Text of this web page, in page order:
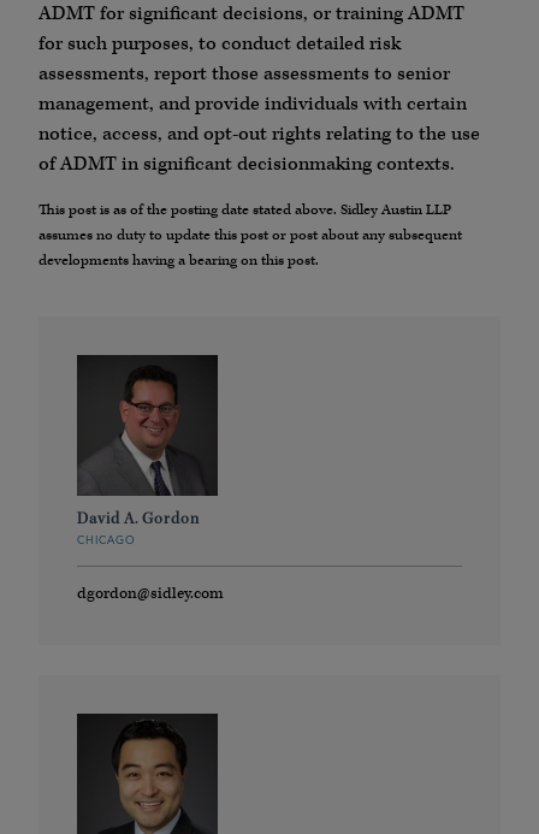
ADMT for significant decisions, or training ADMT
for such purposes, to conduct detailed risk
assessments, report those assessments to senior
management, and provide individuals with certain
notice, access, and opt-out rights relating to the use
of ADMT in significant decisionmaking contexts.
This post is as of the posting date stated above. Sidley Austin LLP
assumes no duty to update this post or post about any subsequent
developments having a bearing on this post.
David A. Gordon
CHICAGO
dgordon@sidley.com